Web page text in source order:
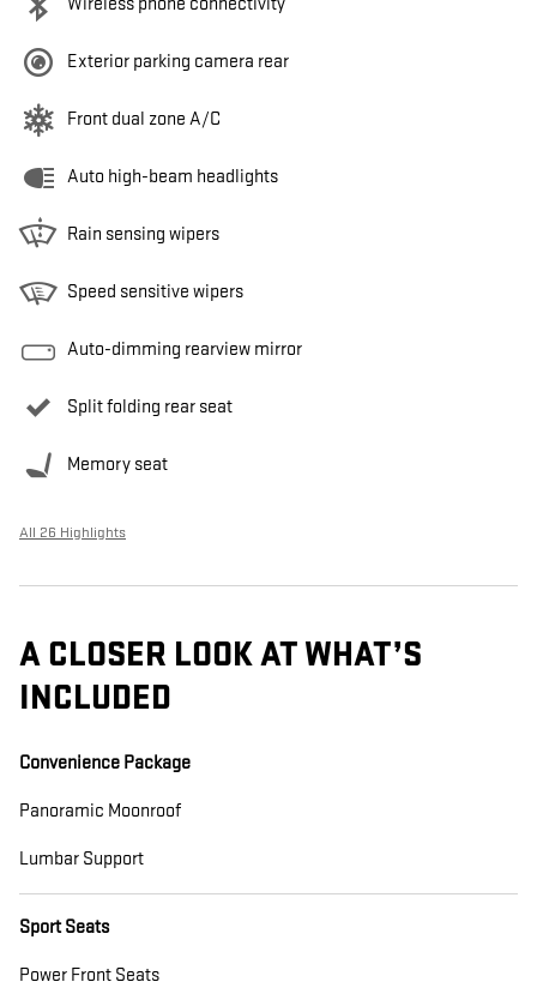
Exterior parking camera rear
Front dual zone A/C
Auto high-beam headlights
Rain sensing wipers
Speed sensitive wipers
Auto-dimming rearview mirror
Split folding rear seat
Memory seat
All 26 Highlights
A CLOSER LOOK AT WHAT’S
INCLUDED
Convenience Package
Panoramic Moonroof
Lumbar Support
Sport Seats
Power Front Seats